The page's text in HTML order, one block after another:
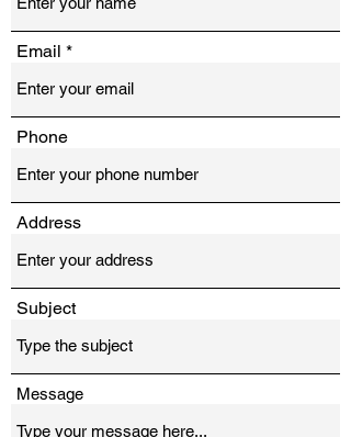
Email
Phone
Address
Subject
Message